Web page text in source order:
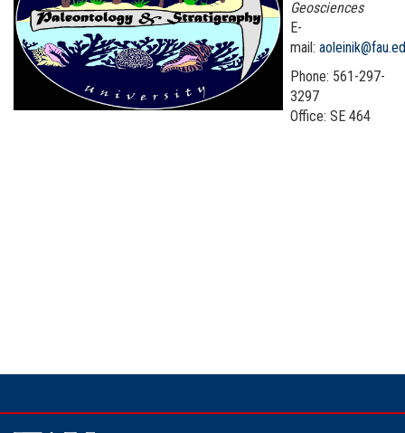
Geosciences
E-
mail:
Phone: 561-297-
3297
Office: SE 464